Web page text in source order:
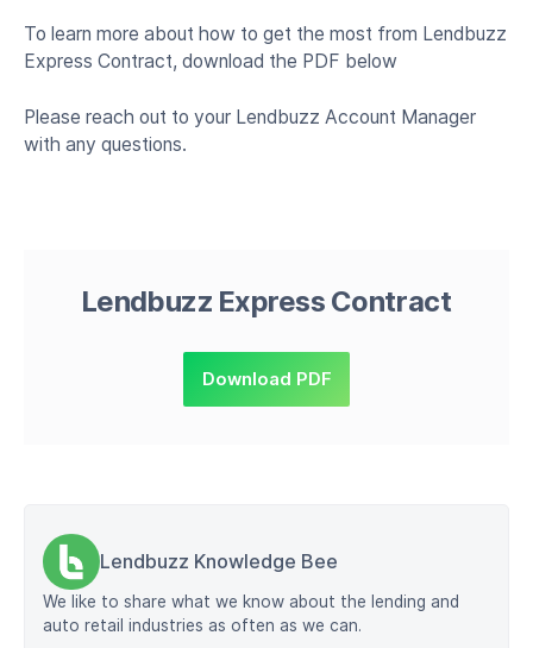
To learn more about how to get the most from Lendbuzz
Express Contract, download the PDF below
Please reach out to your Lendbuzz Account Manager
with any questions.
Lendbuzz Express Contract
Download PDF
Lendbuzz Knowledge Bee
We like to share what we know about the lending and
auto retail industries as often as we can.